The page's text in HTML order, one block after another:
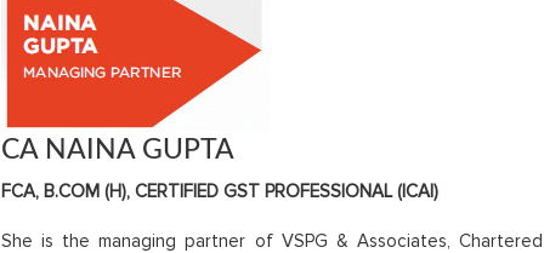
CA NAINA GUPTA
FCA, B.COM (H), CERTIFIED GST PROFESSIONAL (ICAI)
She is the managing partner of VSPG & Associates, Chartered